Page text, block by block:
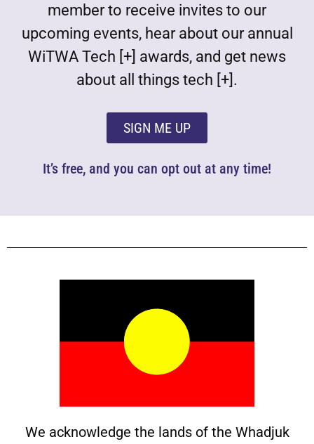
member to receive invites to our
upcoming events, hear about our annual
WiTWA Tech [+] awards, and get news
about all things tech [+].
SIGN ME UP
It’s free, and you can opt out at any time!
We acknowledge the lands of the Whadjuk